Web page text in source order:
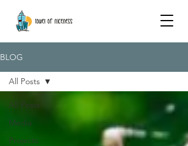
BLOG
All Posts
Media
Projects
All Posts